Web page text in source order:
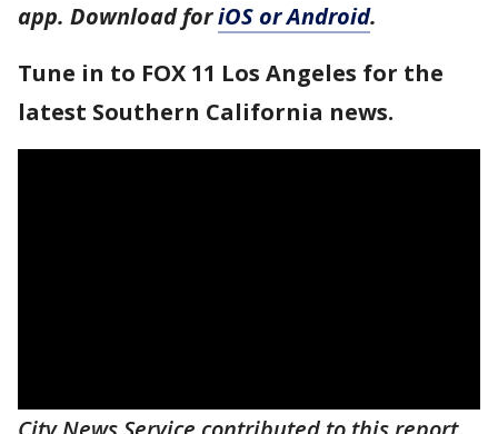
app. Download foriOS or Android.
Tune in to FOX 11 Los Angeles for the
latest Southern California news.